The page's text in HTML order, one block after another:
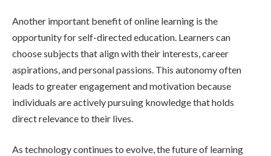
Another important benefit of online learning is the
opportunity for self-directed education. Learners can
choose subjects that align with their interests, career
aspirations, and personal passions. This autonomy often
leads to greater engagement and motivation because
individuals are actively pursuing knowledge that holds
direct relevance to their lives.
As technology continues to evolve, the future of learning